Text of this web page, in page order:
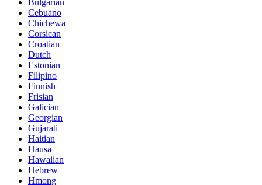
Bulgarian
Cebuano
Chichewa
Corsican
Croatian
Dutch
Estonian
Filipino
Finnish
Frisian
Galician
Georgian
Gujarati
Haitian
Hausa
Hawaiian
Hebrew
Hmong